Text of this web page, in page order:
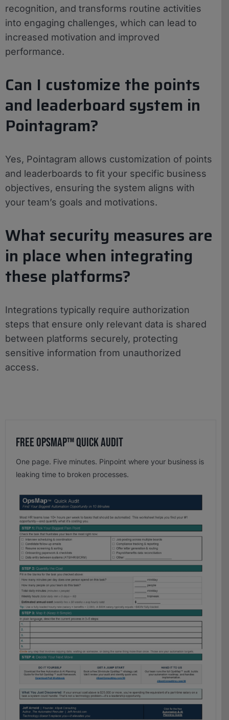
recognition, and transforms routine activities
into engaging challenges, which can lead to
increased motivation and improved
performance.
Can I customize the points
and leaderboard system in
Pointagram?
Yes, Pointagram allows customization of points
and leaderboards to fit your specific business
objectives, ensuring the system aligns with
your team’s goals and motivations.
What security measures are
in place when integrating
these platforms?
Integrations typically require authorization
steps that ensure only relevant data is shared
between platforms securely, protecting
sensitive information from unauthorized
access.
Free OpsMap™️ Quick Audit
One page. Five minutes. Pinpoint where your business is
leaking time to broken processes.